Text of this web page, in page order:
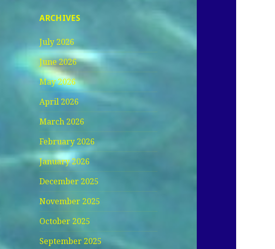
ARCHIVES
July 2026
June 2026
May 2026
April 2026
March 2026
February 2026
January 2026
December 2025
November 2025
October 2025
September 2025